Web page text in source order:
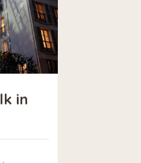
in